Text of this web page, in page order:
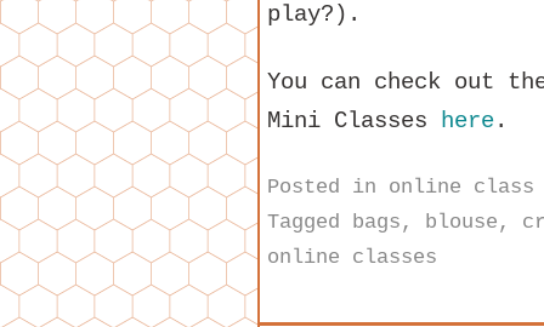
play?).
You can check out
Mini Classes here.
Posted in online
Tagged bags , blouse ,
online classes